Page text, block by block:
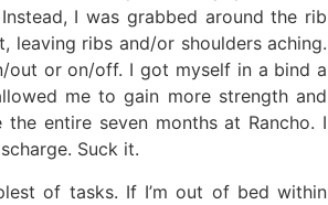
I was grabbed around the rib
ribs and/or shoulders aching.
out or on/off. I got myself in a bind a
me to gain more strength and
entire seven months at Rancho. I
Suck it.
of tasks. If I’m out of bed within